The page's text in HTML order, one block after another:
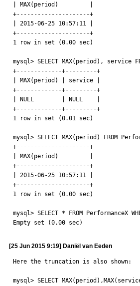
| MAX(period)         |
+---------------------+
| 2015-06-25 10:57:11 |
+---------------------+
1 row in set (0.00 sec)
mysql> SELECT MAX(period), service
+-------------+---------+
| MAX(period) | service |
+-------------+---------+
| NULL        | NULL    |
+-------------+---------+
1 row in set (0.01 sec)
mysql> SELECT MAX(period) FROM
+---------------------+
| MAX(period)         |
+---------------------+
| 2015-06-25 10:57:11 |
+---------------------+
1 row in set (0.00 sec)
mysql> SELECT * FROM PerformanceX
Empty set (0.00 sec)
[25 Jun 2015 9:19] Daniël van Eeden
Here the truncation is also shown:
mysql> SELECT